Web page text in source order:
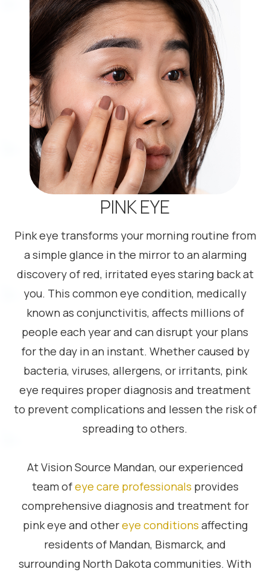
PINK EYE
Pink eye transforms your morning routine from
a simple glance in the mirror to an alarming
discovery of red, irritated eyes staring back at
you. This common eye condition, medically
known as conjunctivitis, affects millions of
people each year and can disrupt your plans
for the day in an instant. Whether caused by
bacteria, viruses, allergens, or irritants, pink
eye requires proper diagnosis and treatment
to prevent complications and lessen the risk of
spreading to others.
At Vision Source Mandan, our experienced
team ofeye care professionals provides
comprehensive diagnosis and treatment for
pink eye and othereye conditions affecting
residents of Mandan, Bismarck, and
surrounding North Dakota communities. With